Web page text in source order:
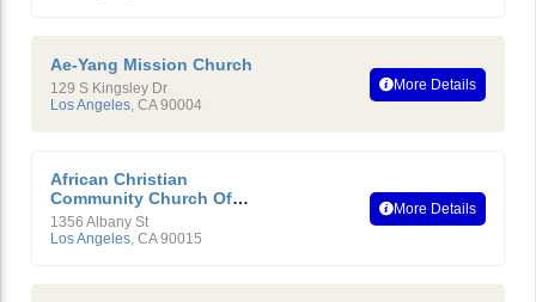
Ae-Yang Mission Church
129 S Kingsley Dr
Los Angeles, CA 90004
More Details
African Christian
Community Church Of
Southern California
1356 Albany St
Los Angeles, CA 90015
More Details